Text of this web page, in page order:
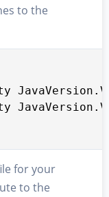
to the
for your
to the